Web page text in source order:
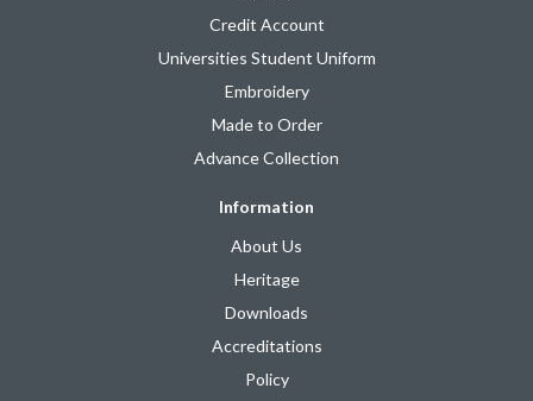
Credit Account
Universities Student Uniform
Embroidery
Made to Order
Advance Collection
Information
About Us
Heritage
Downloads
Accreditations
Policy